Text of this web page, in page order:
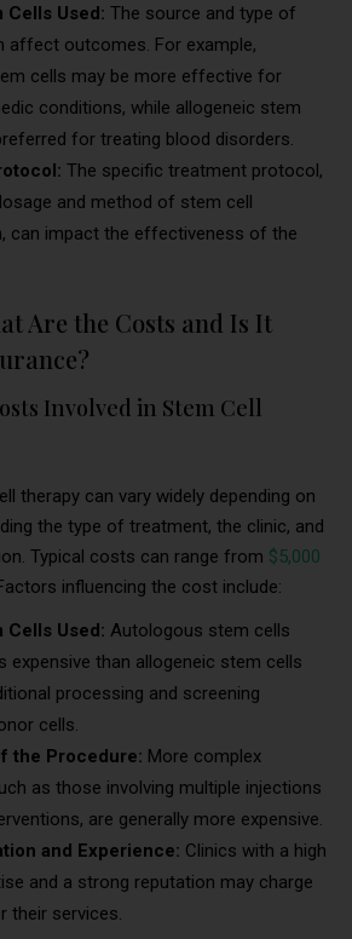
Cells Used: The source and type of
affect outcomes. For example,
cells may be more effective for
conditions, while allogeneic stem
for treating blood disorders.
The specific treatment protocol,
and method of stem cell
can impact the effectiveness of the
Are the Costs and Is It
Involved in Stem Cell
therapy can vary widely depending on
the type of treatment, the clinic, and
Typical costs can range from $5,000
influencing the cost include:
Cells Used: Autologous stem cells
expensive than allogeneic stem cells
processing and screening
cells.
the Procedure: More complex
as those involving multiple injections
are generally more expensive.
and Experience: Clinics with a high
and a strong reputation may charge
their services.